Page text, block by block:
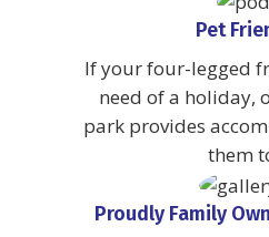
Pet
If your four-legged
need of a holiday,
park provides
them
Proudly Family